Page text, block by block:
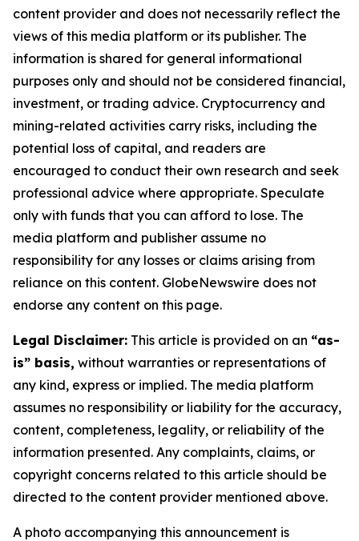
content provider and does not necessarily reflect the
views of this media platform or its publisher. The
information is shared for general informational
purposes only and should not be considered financial,
investment, or trading advice. Cryptocurrency and
mining-related activities carry risks, including the
potential loss of capital, and readers are
encouraged to conduct their own research and seek
professional advice where appropriate. Speculate
only with funds that you can afford to lose. The
media platform and publisher assume no
responsibility for any losses or claims arising from
reliance on this content. GlobeNewswire does not
endorse any content on this page.
Legal Disclaimer: This article is provided on an “as-
is” basis, without warranties or representations of
any kind, express or implied. The media platform
assumes no responsibility or liability for the accuracy,
content, completeness, legality, or reliability of the
information presented. Any complaints, claims, or
copyright concerns related to this article should be
directed to the content provider mentioned above.
A photo accompanying this announcement is